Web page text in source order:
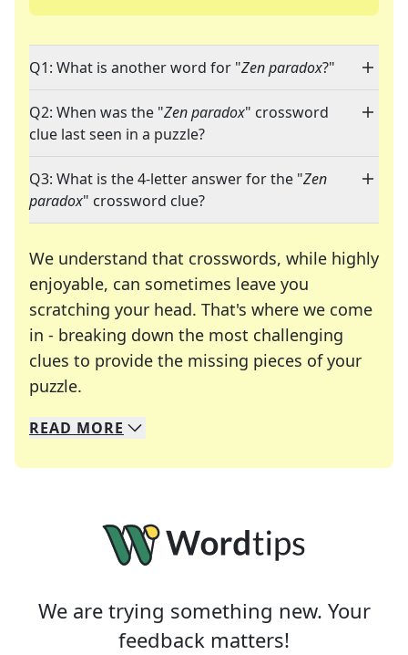
Q1: What is another word for "Zen paradox?"
Q2: When was the "Zen paradox" crossword
clue last seen in a puzzle?
Q3: What is the 4-letter answer for the "Zen
paradox" crossword clue?
We understand that crosswords, while highly
enjoyable, can sometimes leave you
scratching your head. That's where we come
in - breaking down the most challenging
clues to provide the missing pieces of your
puzzle.
We specialize in solving many of your favorite
Whether you're a daily crossword enthusiast or
READ MORE
We are trying something new. Your
feedback matters!